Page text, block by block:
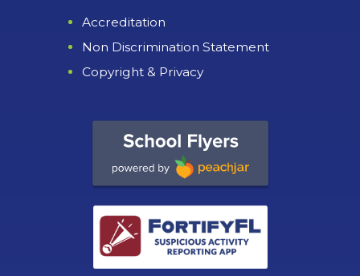
Accreditation
Non Discrimination Statement
Copyright & Privacy